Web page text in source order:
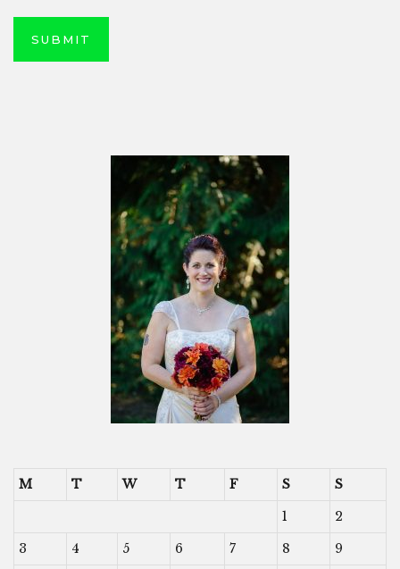
M T W T F S
S
1
2
3
4 5 6 7 8
9